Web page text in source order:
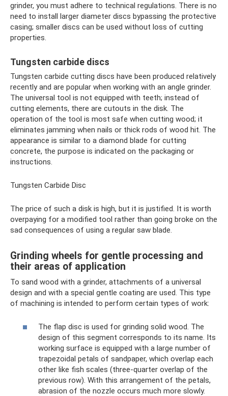
grinder, you must adhere to technical regulations. There is no
need to install larger diameter discs bypassing the protective
casing; smaller discs can be used without loss of cutting
properties.
Tungsten carbide discs
Tungsten carbide cutting discs have been produced relatively
recently and are popular when working with an angle grinder.
The universal tool is not equipped with teeth; instead of
cutting elements, there are cutouts in the disk. The
operation of the tool is most safe when cutting wood; it
eliminates jamming when nails or thick rods of wood hit. The
appearance is similar to a diamond blade for cutting
concrete, the purpose is indicated on the packaging or
instructions.
Tungsten Carbide Disc
The price of such a disk is high, but it is justified. It is worth
overpaying for a modified tool rather than going broke on the
sad consequences of using a regular saw blade.
Grinding wheels for gentle processing and
their areas of application
To sand wood with a grinder, attachments of a universal
design and with a special gentle coating are used. This type
of machining is intended to perform certain types of work:
The flap disc is used for grinding solid wood. The
design of this segment corresponds to its name. Its
working surface is equipped with a large number of
trapezoidal petals of sandpaper, which overlap each
other like fish scales (three-quarter overlap of the
previous row). With this arrangement of the petals,
abrasion of the nozzle occurs much more slowly.